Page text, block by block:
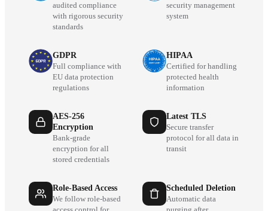
audited compliance
with rigorous security
standards
security management
system
GDPR
Full compliance with
EU data protection
regulations
HIPAA
Certified for handling
protected health
information
AES-256
Encryption
Bank-grade
encryption for all
stored credentials
Latest TLS
Secure transfer
protocol for all data in
transit
Role-Based Access
We follow role-based
Scheduled Deletion
Automatic data